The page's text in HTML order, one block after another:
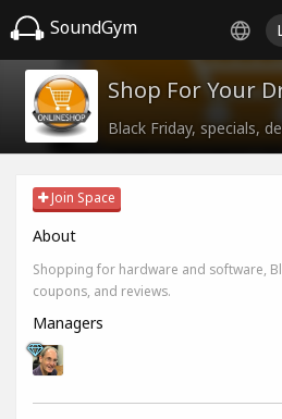
SoundGym
Shop For Your
Black Friday, specials,
Join Space
About
Shopping for hardware and software,
coupons, and reviews.
Managers